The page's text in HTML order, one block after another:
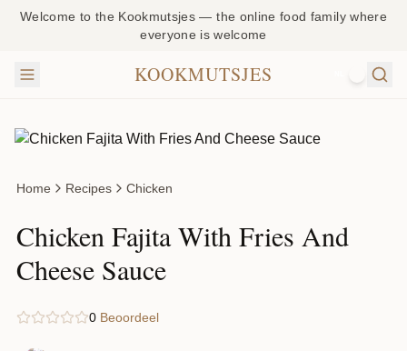
Welcome to the Kookmutsjes — the online food family where
everyone is welcome
KOOKMUTSJES
Home Recipes Chicken
Chicken Fajita With Fries And
Cheese Sauce
0 Beoordeel